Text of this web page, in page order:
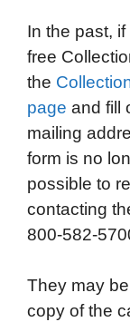
In the past,
free
the
page and fill
mailing
form is no
possible to
contacting
800-582-
They may
copy of the